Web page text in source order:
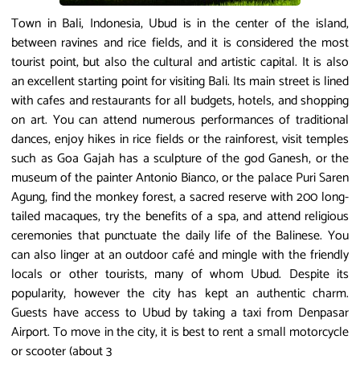
Town in Bali, Indonesia, Ubud is in the center of the island,
between ravines and rice fields, and it is considered the most
tourist point, but also the cultural and artistic capital. It is also
an excellent starting point for visiting Bali. Its main street is lined
with cafes and restaurants for all budgets, hotels, and shopping
on art. You can attend numerous performances of traditional
dances, enjoy hikes in rice fields or the rainforest, visit temples
such as Goa Gajah has a sculpture of the god Ganesh, or the
museum of the painter Antonio Bianco, or the palace Puri Saren
Agung, find the monkey forest, a sacred reserve with 200 long-
tailed macaques, try the benefits of a spa, and attend religious
ceremonies that punctuate the daily life of the Balinese. You
can also linger at an outdoor café and mingle with the friendly
locals or other tourists, many of whom Ubud. Despite its
popularity, however the city has kept an authentic charm.
Guests have access to Ubud by taking a taxi from Denpasar
Airport. To move in the city, it is best to rent a small motorcycle
or scooter (about 3